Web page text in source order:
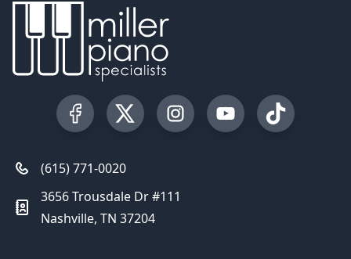
Visit our Facebook Page
Visit our Twitter Profile
Visit our Instagram Profile
Visit our YouTube
Visit our
(615) 771-0020
3656 Trousdale Dr #111
Nashville, TN 37204